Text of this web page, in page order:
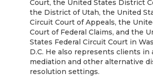
Court, the United States District
the District of Utah, the United
Circuit Court of Appeals, the
Court of Federal Claims, and the
States Federal Circuit Court in
D.C. He also represents clients in
mediation and other alternative
resolution settings.